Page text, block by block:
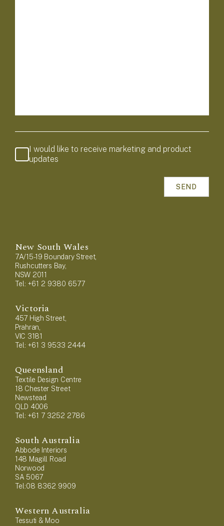
I would like to receive marketing and product
updates
New South Wales
7A/15-19 Boundary Street,
Rushcutters Bay,
NSW 2011
Tel: +61 2 9380 6577
Victoria
457 High Street,
Prahran,
VIC 3181
Tel: +61 3 9533 2444
Queensland
Textile Design Centre
18 Chester Street
Newstead
QLD 4006
Tel: +61 7 3252 2786
South Australia
Abbode Interiors
148 Magill Road
Norwood
SA 5067
Tel:08 8362 9909
Western Australia
Tessuti & Moo